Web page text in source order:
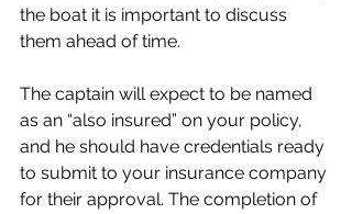
the boat it is important to discuss
them ahead of time.
The captain will expect to be named
as an “also insured” on your policy,
and he should have credentials ready
to submit to your insurance company
for their approval. The completion of